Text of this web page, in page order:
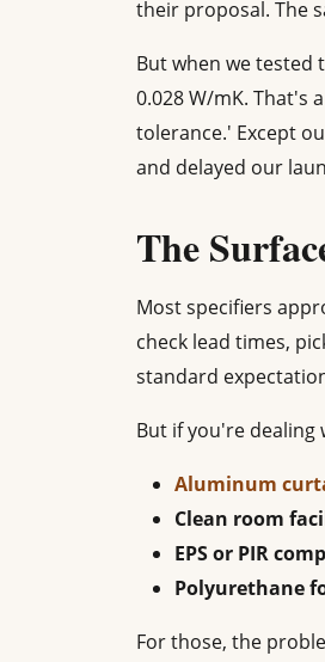
their proposal. The
But when we tested
0.028 W/mK. That's
tolerance.' Except
and delayed our
The
Most specifiers
check lead times,
standard
But if you're
Aluminum
Clean room
EPS or PIR
Polyurethane
For those, the